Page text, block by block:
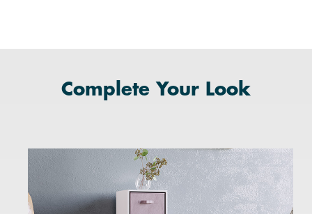
Complete Your Look